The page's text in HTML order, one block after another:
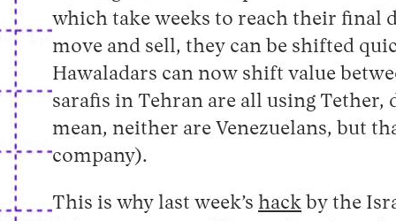
which take weeks to reach their final
move and sell, they can be shifted
Hawaladars can now shift value
sarafis in Tehran are all using Tether,
mean, neither are Venezuelans, but
company).
This is why last week’s hack by the